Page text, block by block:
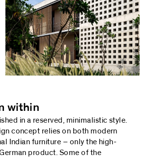
within
in a reserved, minimalistic style.
concept relies on both modern
Indian furniture – only the high-
product. Some of the